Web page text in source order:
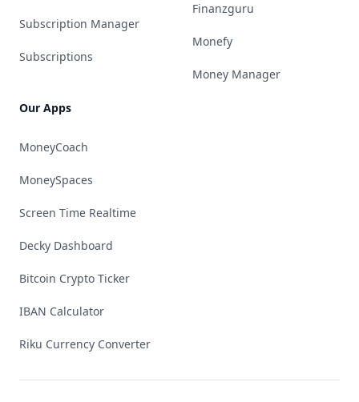
Subscription Manager
Subscriptions
Our Apps
MoneyCoach
MoneySpaces
Screen Time Realtime
Decky Dashboard
Bitcoin Crypto Ticker
IBAN Calculator
Riku Currency Converter
Finanzguru
Monefy
Money Manager